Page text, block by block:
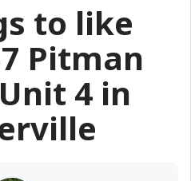
to like
Pitman
4 in